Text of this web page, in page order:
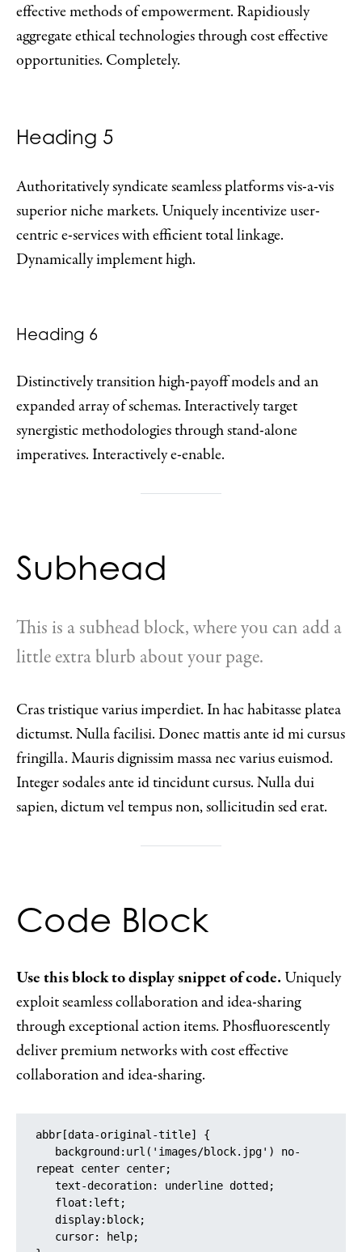
effective methods of empowerment. Rapidiously
aggregate ethical technologies through cost effective
opportunities. Completely.
Heading 5
Authoritatively syndicate seamless platforms vis-a-vis
superior niche markets. Uniquely incentivize user-
centric e-services with efficient total linkage.
Dynamically implement high.
Heading 6
Distinctively transition high-payoff models and an
expanded array of schemas. Interactively target
synergistic methodologies through stand-alone
imperatives. Interactively e-enable.
Subhead
This is a subhead block, where you can add a
little extra blurb about your page.
Cras tristique varius imperdiet. In hac habitasse platea
dictumst. Nulla facilisi. Donec mattis ante id mi cursus
fringilla. Mauris dignissim massa nec varius euismod.
Integer sodales ante id tincidunt cursus. Nulla dui
sapien, dictum vel tempus non, sollicitudin sed erat.
Code Block
Use this block to display snippet of code. Uniquely
exploit seamless collaboration and idea-sharing
through exceptional action items. Phosfluorescently
deliver premium networks with cost effective
collaboration and idea-sharing.
abbr[data-original-title] {
repeat center center;